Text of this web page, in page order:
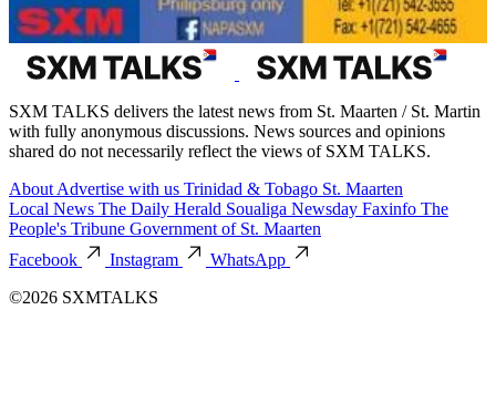
SXM TALKS delivers the latest news from St. Maarten / St. Martin
with fully anonymous discussions. News sources and opinions
shared do not necessarily reflect the views of SXM TALKS.
About Advertise with us Trinidad & Tobago St. Maarten
Local News The Daily Herald Soualiga Newsday Faxinfo The
People's Tribune Government of St. Maarten
Facebook
Instagram
WhatsApp
©2026 SXMTALKS